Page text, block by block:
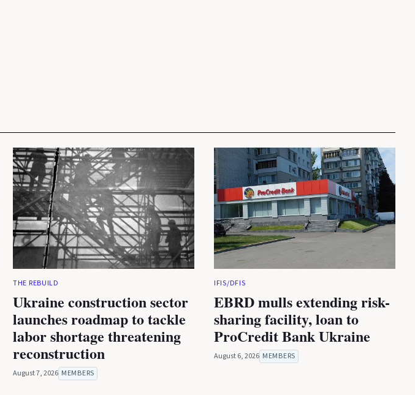
THE REBUILD
Ukraine construction sector
launches roadmap to tackle
labor shortage threatening
reconstruction
August 7, 2026 MEMBERS
IFIS/DFIS
EBRD mulls extending risk-
sharing facility, loan to
ProCredit Bank Ukraine
August 6, 2026 MEMBERS